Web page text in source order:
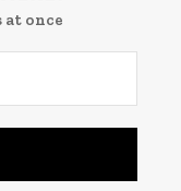
at once